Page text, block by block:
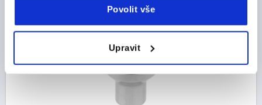
Povolit vše
Upravit
K1308